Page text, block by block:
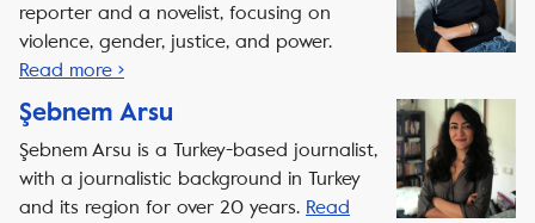
reporter and a novelist, focusing on
violence, gender, justice, and power.
Read more ›
Şebnem Arsu
Şebnem Arsu is a Turkey-based journalist,
with a journalistic background in Turkey
and its region for over 20 years. Read